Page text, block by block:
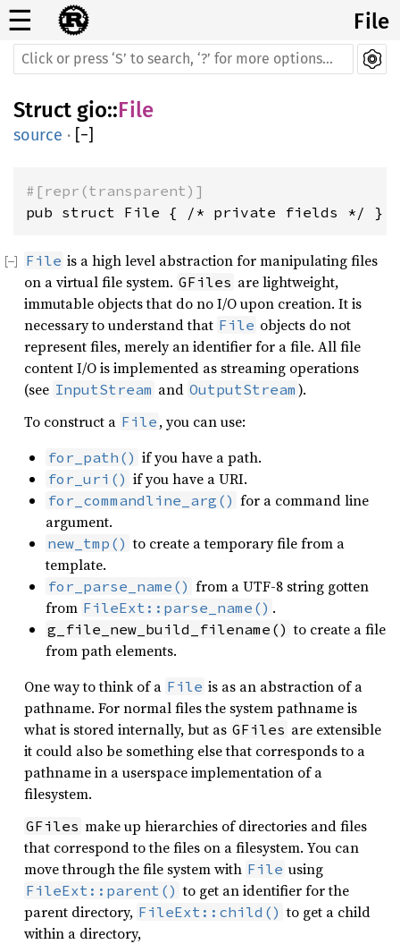
☰ File
Struct gio::File
source · [−]
#[repr(transparent)]
pub struct File { /* private fields */ }
File is a high level abstraction for manipulating files
on a virtual file system. GFiles are lightweight,
immutable objects that do no I/O upon creation. It is
necessary to understand that File objects do not
represent files, merely an identifier for a file. All file
content I/O is implemented as streaming operations
(see InputStream and OutputStream ).
To construct a File , you can use:
for_path() if you have a path.
for_uri() if you have a URI.
for_commandline_arg() for a command line
argument.
new_tmp() to create a temporary file from a
template.
for_parse_name() from a UTF-8 string gotten
from FileExt::parse_name() .
g_file_new_build_filename() to create a file
from path elements.
One way to think of a File is as an abstraction of a
pathname. For normal files the system pathname is
what is stored internally, but as GFiles are extensible
it could also be something else that corresponds to a
pathname in a userspace implementation of a
filesystem.
GFiles make up hierarchies of directories and files
that correspond to the files on a filesystem. You can
move through the file system with File using
FileExt::parent() to get an identifier for the
parent directory, FileExt::child() to get a child
within a directory,